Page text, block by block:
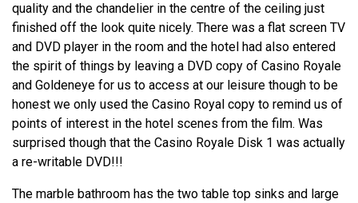
quality and the chandelier in the centre of the ceiling just
finished off the look quite nicely. There was a flat screen TV
and DVD player in the room and the hotel had also entered
the spirit of things by leaving a DVD copy of Casino Royale
and Goldeneye for us to access at our leisure though to be
honest we only used the Casino Royal copy to remind us of
points of interest in the hotel scenes from the film. Was
surprised though that the Casino Royale Disk 1 was actually
a re-writable DVD!!!
The marble bathroom has the two table top sinks and large